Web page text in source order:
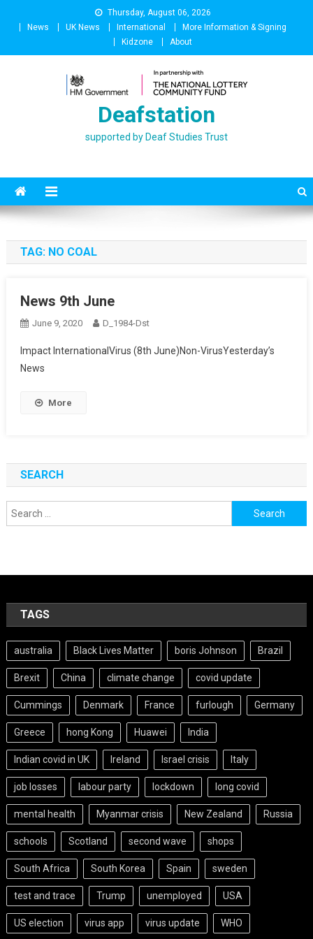
Thursday, August 06, 2026
News
UK News International
More Information & Signing
Kidzone
About
Deafstation
supported by Deaf Studies Trust
TAG: NO COAL
News 9th June
June 9, 2020 D_1984-Dst
Impact InternationalVirus (8th June)Non-VirusYesterday’s
News
More
SEARCH
Search
for:
TAGS
australia Black Lives Matter boris Johnson Brazil
Brexit China climate change covid update
Cummings Denmark France furlough Germany
Greece hong Kong Huawei India
Indian covid in UK Ireland Israel crisis Italy
job losses labour party lockdown long covid
mental health Myanmar crisis New Zealand Russia
schools Scotland second wave shops
South Africa South Korea Spain sweden
test and trace Trump unemployed USA
US election virus app virus update WHO